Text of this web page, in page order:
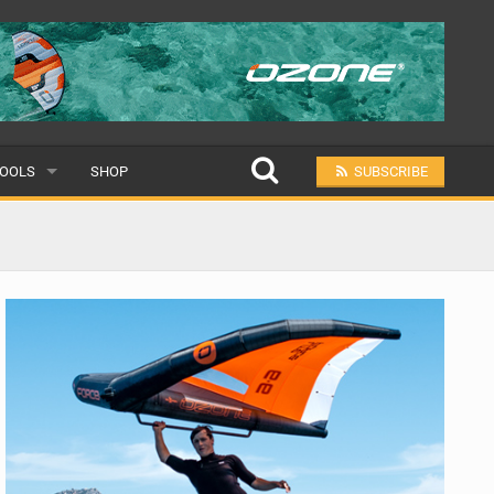
SHOP SUBSCRIBE